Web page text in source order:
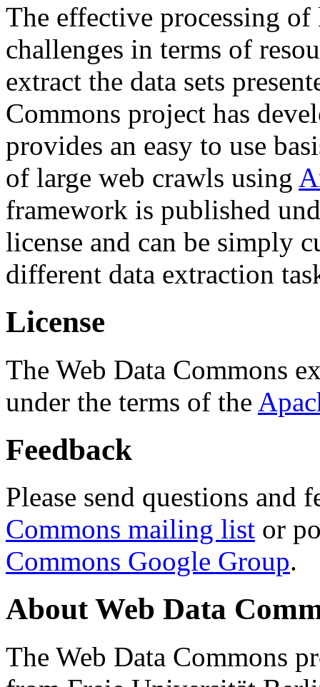
The effective processing of
challenges in terms of
extract the data sets
Commons project has
provides an easy to use
of large web crawls using
framework is published
license and can be simply
different data extraction
License
The Web Data Commons
under the terms of the
Feedback
Please send questions and
Commons mailing list or
Commons Google Group.
About Web Data
The Web Data Commons